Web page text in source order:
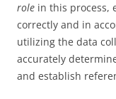
role in this process,
correctly and in
utilizing the data
accurately
and establish